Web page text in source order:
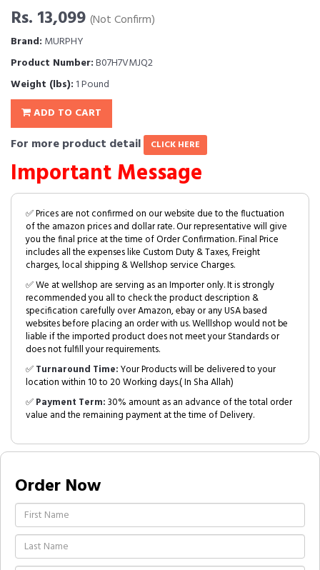
Rs. 13,099 (Not Confirm)
Brand: MURPHY
Product Number:B07H7VMJQ2
Weight (lbs): 1 Pound
ADD TO CART
For more product detail CLICK HERE
Important Message
✅ Prices are not confirmed on our website due to the fluctuation
of the amazon prices and dollar rate. Our representative will give
you the final price at the time of Order Confirmation. Final Price
includes all the expenses like Custom Duty & Taxes, Freight
charges, local shipping & Wellshop service Charges.
✅ We at wellshop are serving as an Importer only. It is strongly
recommended you all to check the product description &
specification carefully over Amazon, ebay or any USA based
websites before placing an order with us. Welllshop would not be
liable if the imported product does not meet your Standards or
does not fulfill your requirements.
✅Turnaround Time:Your Products will be delivered to your
location within 10 to 20 Working days.( In Sha Allah)
✅Payment Term:30% amount as an advance of the total order
value and the remaining payment at the time of Delivery.
Order Now